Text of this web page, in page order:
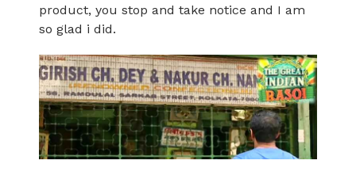
product, you stop and take notice and I am
so glad i did.